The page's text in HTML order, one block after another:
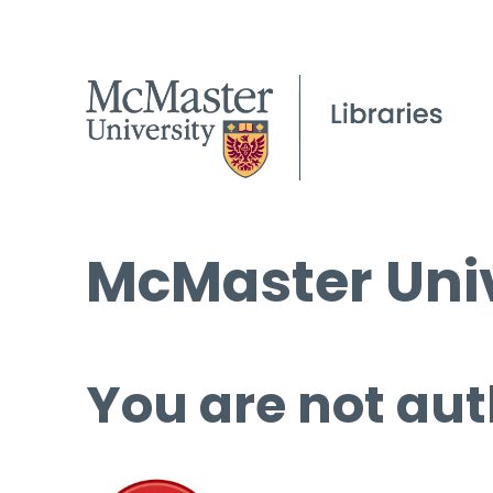
McMaster
You are not